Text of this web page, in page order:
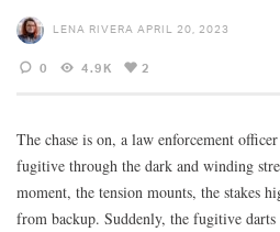
LENA RIVERA APRIL 20, 2023
0 4.9K 2
The chase is on, a law enforcement
fugitive through the dark and winding
moment, the tension mounts, the stakes
from backup. Suddenly, the fugitive